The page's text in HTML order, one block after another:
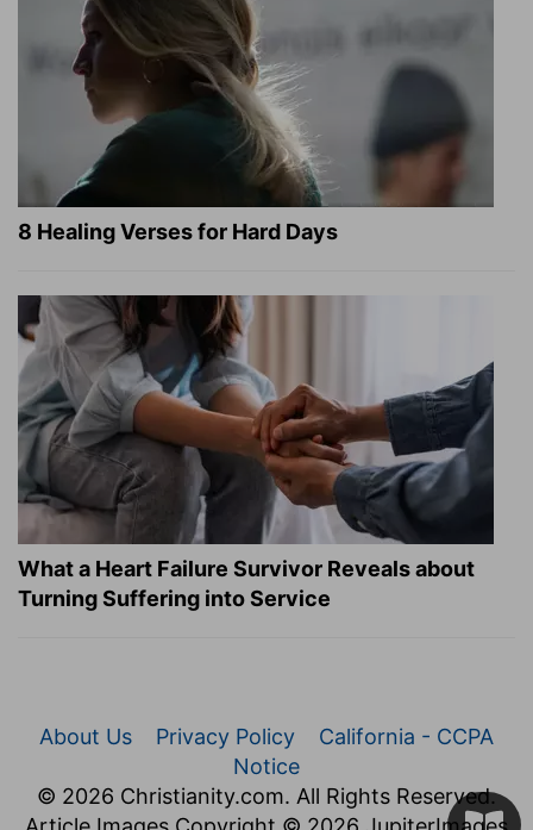
8 Healing Verses for Hard Days
What a Heart Failure Survivor Reveals about
Turning Suffering into Service
About Us Privacy Policy
California - CCPA
Notice
© 2026 Christianity.com. All Rights Reserved.